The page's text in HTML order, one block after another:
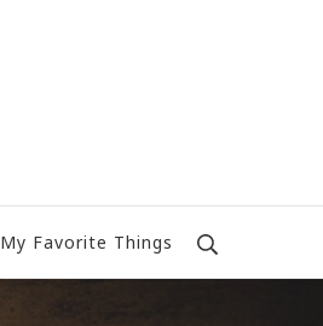
My Favorite Things